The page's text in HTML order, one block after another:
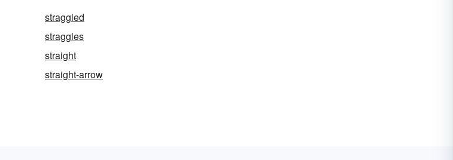
straggled
straggles
straight
straight-arrow